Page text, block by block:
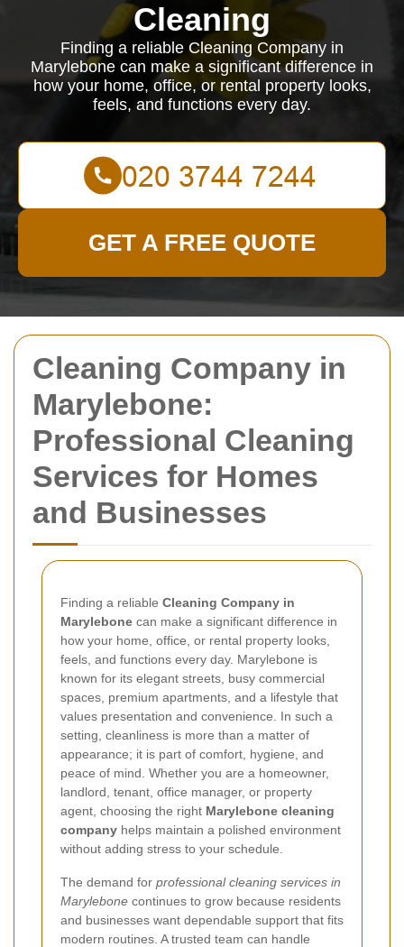
Cleaning Company in
Marylebone:
Professional Cleaning
Services for Homes
and Businesses
Finding a reliable Cleaning Company in
Marylebone can make a significant difference in
how your home, office, or rental property looks,
feels, and functions every day. Marylebone is
known for its elegant streets, busy commercial
spaces, premium apartments, and a lifestyle that
values presentation and convenience. In such a
setting, cleanliness is more than a matter of
appearance; it is part of comfort, hygiene, and
peace of mind. Whether you are a homeowner,
landlord, tenant, office manager, or property
agent, choosing the right Marylebone cleaning
company helps maintain a polished environment
without adding stress to your schedule.
The demand for professional cleaning services in
Marylebone continues to grow because residents
and businesses want dependable support that fits
modern routines. A trusted team can handle
Cleaning
Finding a reliable Cleaning Company in
Marylebone can make a significant difference in
how your home, office, or rental property looks,
feels, and functions every day.
GET A FREE QUOTE